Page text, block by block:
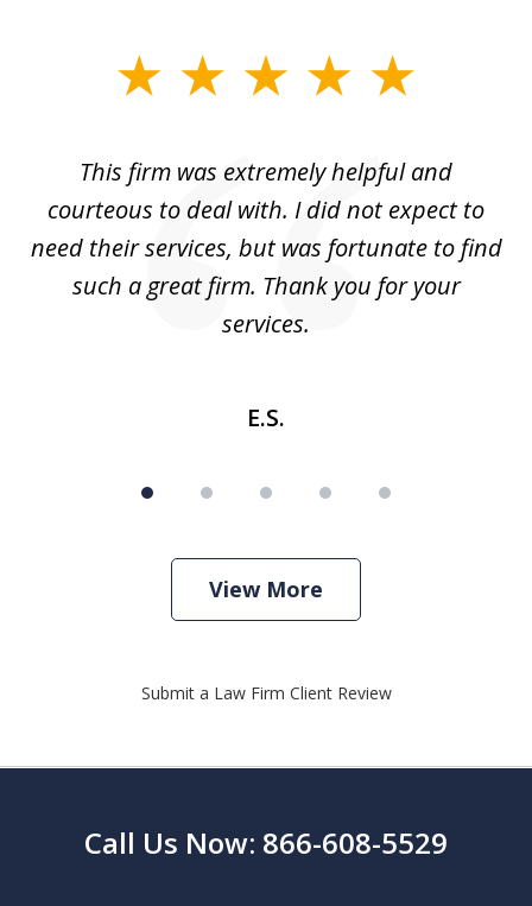
This firm was extremely helpful and
courteous to deal with. I did not expect to
need their services, but was fortunate to find
such a great firm. Thank you for your
services.
E.S.
View More
Submit a Law Firm Client Review
Call Us Now: 866-608-5529